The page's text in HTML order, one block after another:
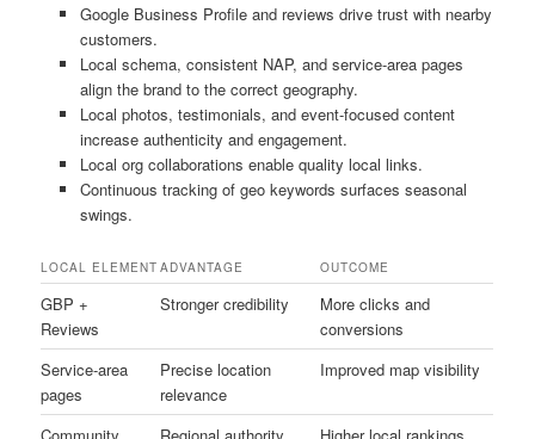
Google Business Profile and reviews drive trust with nearby
customers.
Local schema, consistent NAP, and service-area pages
align the brand to the correct geography.
Local photos, testimonials, and event-focused content
increase authenticity and engagement.
Local org collaborations enable quality local links.
Continuous tracking of geo keywords surfaces seasonal
swings.
LOCAL ELEMENT ADVANTAGE OUTCOME
GBP +
Reviews
Stronger credibility
More clicks and
conversions
Service-area
pages
Precise location
relevance
Improved map visibility